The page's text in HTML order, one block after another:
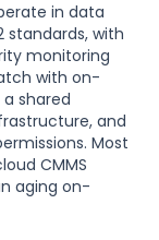
in data
standards, with
monitoring
with on-
shared
and
Most
CMMS
aging on-